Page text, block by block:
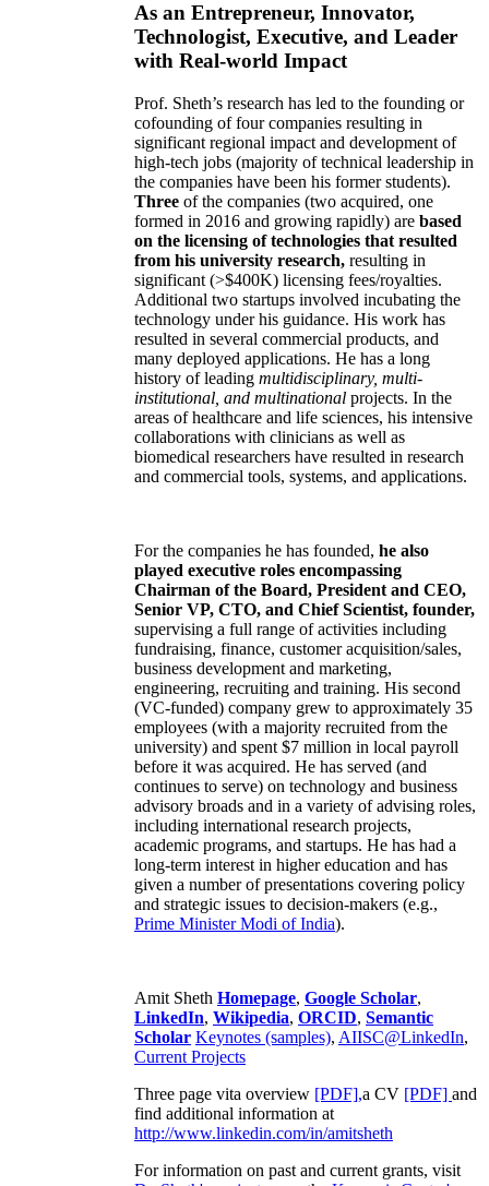
As an Entrepreneur, Innovator,
Technologist, Executive, and Leader
with Real-world Impact
Prof. Sheth’s research has led to the founding or
cofounding of four companies resulting in
significant regional impact and development of
high-tech jobs (majority of technical leadership in
the companies have been his former students).
Three of the companies (two acquired, one
formed in 2016 and growing rapidly) are based
on the licensing of technologies that resulted
from his university research, resulting in
significant (>$400K) licensing fees/royalties.
Additional two startups involved incubating the
technology under his guidance. His work has
resulted in several commercial products, and
many deployed applications. He has a long
history of leading multidisciplinary, multi-
institutional, and multinational projects. In the
areas of healthcare and life sciences, his intensive
collaborations with clinicians as well as
biomedical researchers have resulted in research
and commercial tools, systems, and applications.
For the companies he has founded, he also
played executive roles encompassing
Chairman of the Board, President and CEO,
Senior VP, CTO, and Chief Scientist, founder,
supervising a full range of activities including
fundraising, finance, customer acquisition/sales,
business development and marketing,
engineering, recruiting and training. His second
(VC-funded) company grew to approximately 35
employees (with a majority recruited from the
university) and spent $7 million in local payroll
before it was acquired. He has served (and
continues to serve) on technology and business
advisory broads and in a variety of advising roles,
including international research projects,
academic programs, and startups. He has had a
long-term interest in higher education and has
given a number of presentations covering policy
and strategic issues to decision-makers (e.g.,
Prime MinisterModi of India).
Amit Sheth Homepage, Google Scholar,
LinkedIn, Wikipedia, ORCID, Semantic
Scholar Keynotes (samples), AIISC@LinkedIn,
Current Projects
Three page vita overview [PDF],a CV [PDF] and
find additional information at
http://www.linkedin.com/in/amitsheth
For information on past and current grants, visit